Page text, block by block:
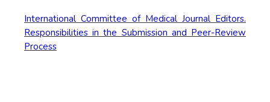
International Committee of Medical Journal Editors.
Responsibilities in the Submission and Peer-Review
Process